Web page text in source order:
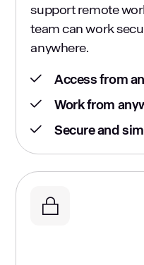
support remote
team can work
anywhere.
Access from
Work from
Secure and